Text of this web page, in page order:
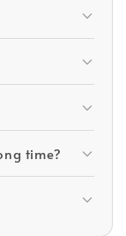
time?